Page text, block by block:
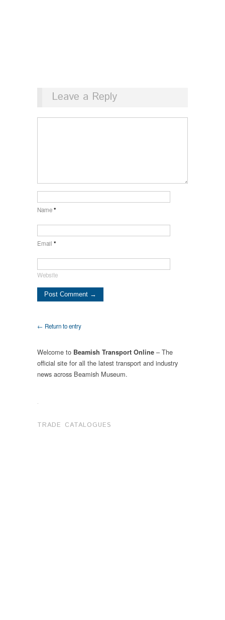
Leave a Reply
Name*
Email *
Website
← Return to entry
Welcome to Beamish Transport Online – The
official site for all the latest transport and industry
news across Beamish Museum.
.
TRADE CATALOGUES